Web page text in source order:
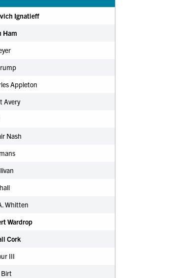
Ignatieff
Ham
Appleton
Avery
Nash
Whitten
Wardrop
Cork
III
Birt